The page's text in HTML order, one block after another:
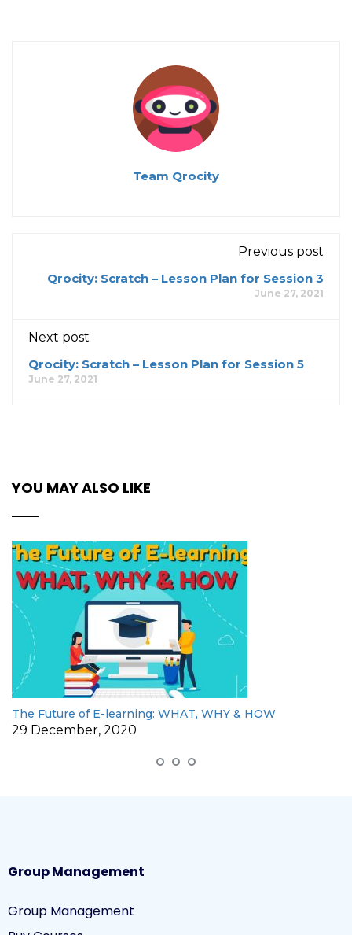
Team Qrocity
Previous post
Qrocity: Scratch – Lesson Plan for Session 3
June 27, 2021
Next post
Qrocity: Scratch – Lesson Plan for Session 5
June 27, 2021
YOU MAY ALSO LIKE
The Future of E-learning: WHAT, WHY & HOW
29 December, 2020
Group Management
Group Management